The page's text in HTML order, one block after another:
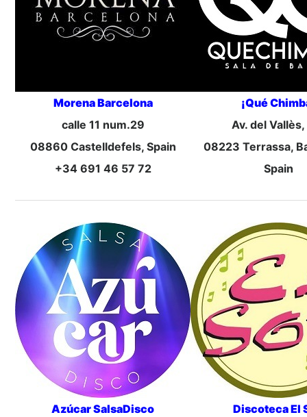
Morena Barcelona
calle 11 num.29
08860 Castelldefels, Spain
+34 691 46 57 72
¡Qué
Av. del Vallès,
08223 Terrassa,
Spain
Azúcar SalsaDisco
Discoteca El